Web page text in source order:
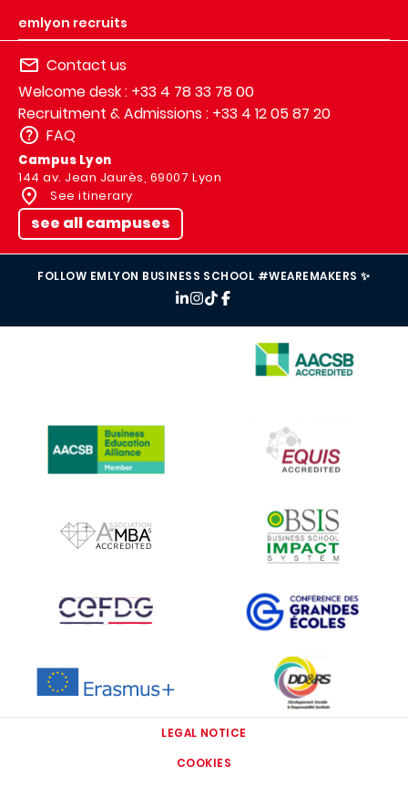
emlyon recruits
Contact us
Welcome desk : +33 4 78 33 78 00
Recruitment & Admissions : +33 4 12 05 87 20
FAQ
Campus Lyon
144 av. Jean Jaurès, 69007 Lyon
See itinerary
see all campuses
FOLLOW EMLYON BUSINESS SCHOOL #WEAREMAKERS ✨
IMAGE
IMAGE
IMAGE
IMAGE IMAGE
LEGAL NOTICE
COOKIES